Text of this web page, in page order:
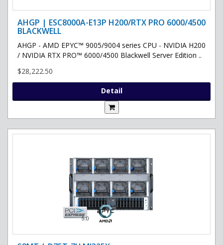
AHGP | ESC8000A-E13P H200/RTX PRO 6000/4500
BLACKWELL
AHGP - AMD EPYC™ 9005/9004 series CPU - NVIDIA H200
/ NVIDIA RTX PRO™ 6000/4500 Blackwell Server Edition ..
$28,222.50
Detail